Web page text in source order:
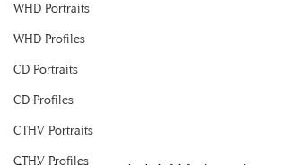
WHD Portraits
WHD Profiles
CD Portraits
CD Profiles
CTHV Portraits
CTHV Profiles